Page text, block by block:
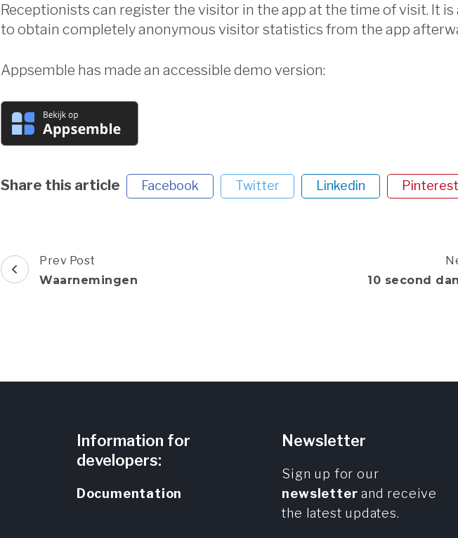
Receptionists can register the visitor in the app at the time of visit. It is
to obtain completely anonymous visitor statistics from the app
Appsemble has made an accessible demo version:
Share this article Facebook Twitter Linkedin Pinterest
Post
Navigation
Prev Post
Waarnemingen
10 second
Information for
developers:
Documentation
Newsletter
Sign up for our
newsletterand receive
the latest updates.